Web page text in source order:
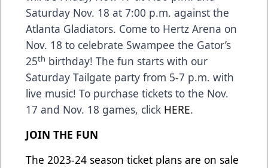
Saturday Nov. 18 at 7:00 p.m. against the
Atlanta Gladiators. Come to Hertz Arena on
Nov. 18 to celebrate Swampee the Gator’s
25th birthday! The fun starts with our
Saturday Tailgate party from 5-7 p.m. with
live music! To purchase tickets to the Nov.
17 and Nov. 18 games, click HERE.
JOIN THE FUN
The 2023-24 season ticket plans are on sale